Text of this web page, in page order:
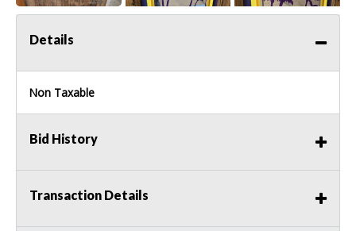
Details
Non Taxable
Bid History
Transaction Details